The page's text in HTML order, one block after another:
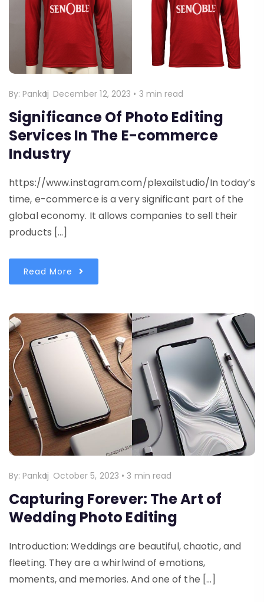
By: Pankaj December 12, 2023 • 3 min read
Significance Of Photo Editing
Services In The E-commerce
Industry
https://www.instagram.com/plexailstudio/In today’s
time, e-commerce is a very significant part of the
global economy. It allows companies to sell their
products […]
Read More
By: Pankaj October 5, 2023 •3 min read
Capturing Forever: The Art of
Wedding Photo Editing
Introduction: Weddings are beautiful, chaotic, and
fleeting. They are a whirlwind of emotions,
moments, and memories. And one of the […]